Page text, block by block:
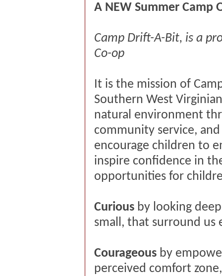
A NEW Summer Camp
Camp Drift-A-Bit, is a
Co-op
It is the mission of
Southern West
natural environment
community service,
encourage children to
inspire confidence in
opportunities for
Curious by looking
small, that surround us
Courageous by
perceived comfort